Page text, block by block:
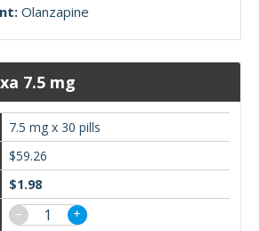
Olanzapine
7.5 mg
7.5 mg x 30 pills
$59.26
$1.98
−
+